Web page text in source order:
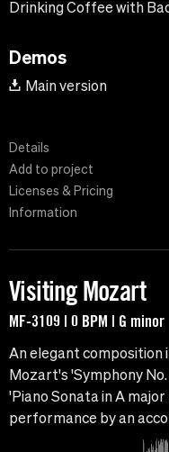
Drinking Coffee with
Demos
Main version
Details
Add to project
Licenses & Pricing
Information
Visiting Mozart
MF-3109 | 0 BPM | G minor
An elegant composition
Mozart's 'Symphony
'Piano Sonata in A major
performance by an